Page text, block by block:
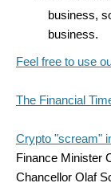
business,
business.
Feel free to use
The Financial
Crypto "scream"
Finance Minister
Chancellor Olaf